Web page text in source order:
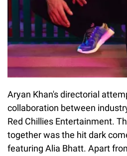
Aryan Khan's directorial
collaboration between
Red Chillies Entertainment.
together was the hit dark
featuring Alia Bhatt. Apart